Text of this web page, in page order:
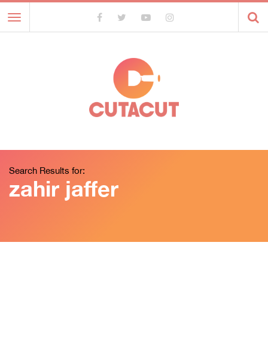
Toggle
navigation
Search Results for:
zahir jaffer